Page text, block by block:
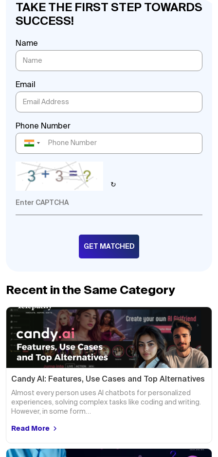
TAKE THE FIRST STEP TOWARDS
SUCCESS!
Name
Email
Phone Number
↻
Recent in the Same Category
Candy AI: Features, Use Cases and Top Alternatives
Almost every person uses AI chatbots for personalized
experiences, solving complex tasks like coding and writing.
However, in some form…
Read More